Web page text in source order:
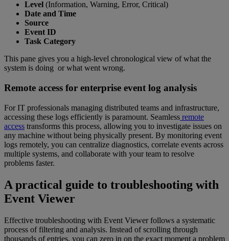
Level (Information, Warning, Error, Critical)
Date and Time
Source
Event ID
Task Category
This pane gives you a high-level chronological view of what the
system is doing or what went wrong.
Remote access for enterprise event log analysis
For IT professionals managing distributed teams and infrastructure,
accessing these logs efficiently is paramount. Seamless remote
access transforms this process, allowing you to investigate issues on
any machine without being physically present. By monitoring event
logs remotely, you can centralize diagnostics, correlate events across
multiple systems, and collaborate with your team to resolve
problems faster.
A practical guide to troubleshooting with
Event Viewer
Effective troubleshooting with Event Viewer follows a systematic
process of filtering and analysis. Instead of scrolling through
thousands of entries, you can zero in on the exact moment a problem